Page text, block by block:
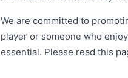
We are committed to
player or someone who
essential. Please read this